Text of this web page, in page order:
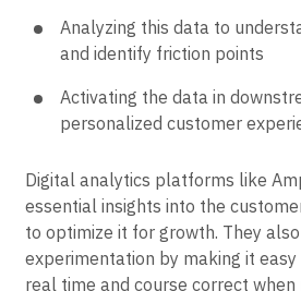
Storing this data in a cloud
and identify friction points
personalized customer
Digital analytics platforms like
essential insights into the
to optimize it for growth. They